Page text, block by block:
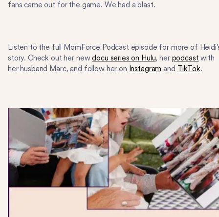
fans came out for the game. We had a blast.
Listen to the full MomForce Podcast episode for more of
story. Check out her newdocu series on Hulu, her podcast with
her husband Marc, and follow her on Instagram and TikTok.